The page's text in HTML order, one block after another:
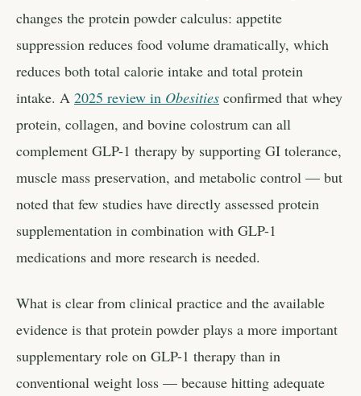
changes the protein powder calculus: appetite
suppression reduces food volume dramatically, which
reduces both total calorie intake and total protein
intake. A 2025 review in Obesities confirmed that whey
protein, collagen, and bovine colostrum can all
complement GLP-1 therapy by supporting GI tolerance,
muscle mass preservation, and metabolic control — but
noted that few studies have directly assessed protein
supplementation in combination with GLP-1
medications and more research is needed.
What is clear from clinical practice and the available
evidence is that protein powder plays a more important
supplementary role on GLP-1 therapy than in
conventional weight loss — because hitting adequate